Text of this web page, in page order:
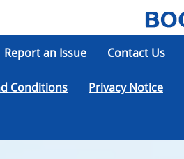
Report an Issue Contact Us
Conditions Privacy Notice